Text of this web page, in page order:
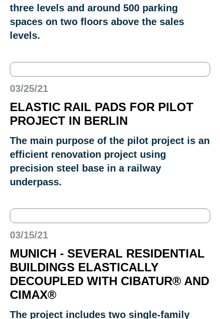
three levels and around 500 parking
spaces on two floors above the sales
levels.
ELASTIC RAIL PADS FOR PILOT
PROJECT IN BERLIN
The main purpose of the pilot project is an
efficient renovation project using
precision steel base in a railway
underpass.
03/25/21
MUNICH - SEVERAL RESIDENTIAL
BUILDINGS ELASTICALLY
DECOUPLED WITH CIBATUR® AND
CIMAX®
The project includes two single-family
03/15/21